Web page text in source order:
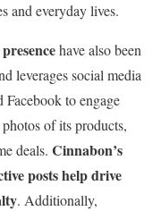
and everyday lives.
have also been
leverages social media
Facebook to engage
of its products,
deals. Cinnabon’s
posts help drive
. Additionally,